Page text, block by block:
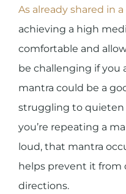
As already shared in
achieving a high
comfortable and
be challenging if you
mantra could be a
struggling to quieten
you’re repeating a
loud, that mantra
helps prevent it
directions.